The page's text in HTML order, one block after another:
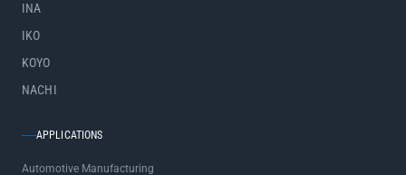
INA
IKO
KOYO
NACHI
APPLICATIONS
Automotive Manufacturing